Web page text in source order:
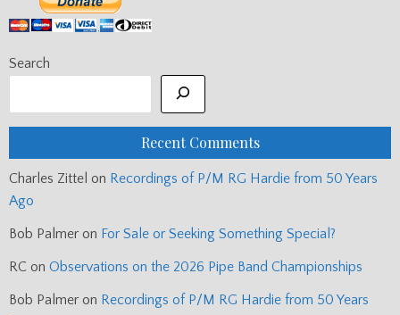
Search
Recent Comments
Charles Zittel on Recordings of P/M RG Hardie from 50 Years
Ago
Bob Palmer on For Sale or Seeking Something Special?
RC on Observations on the 2026 Pipe Band Championships
Bob Palmer on Recordings of P/M RG Hardie from 50 Years